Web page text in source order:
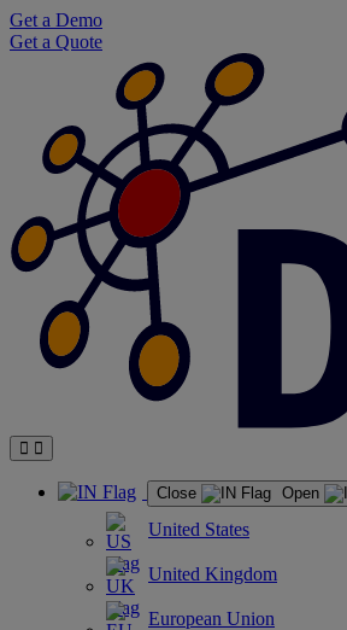
Skip
to
Get a Demo
Get a Quote
Close Open
United States
United Kingdom
European Union